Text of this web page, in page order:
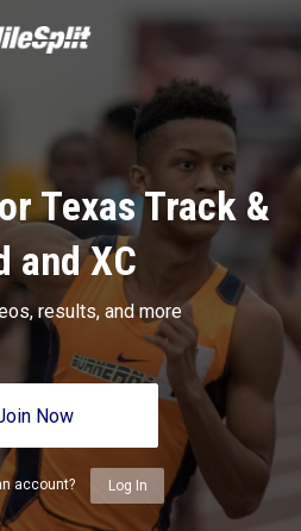
Texas Track &
and XC
results, and more
Now
account? Log In